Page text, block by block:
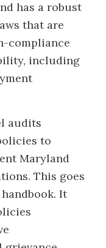
has a robust
that are
compliance
including
audits
to
Maryland
This goes
It